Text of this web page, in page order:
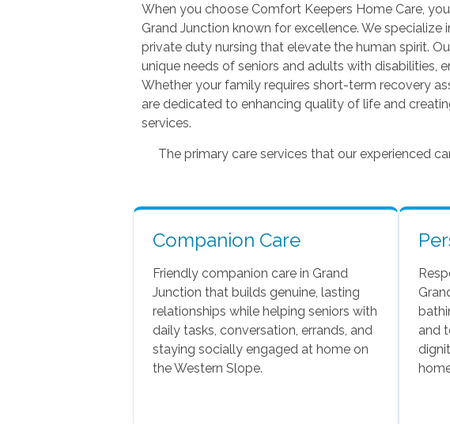
When you choose Comfort Keepers Home Care,
Grand Junction known for excellence. We
private duty nursing that elevate the human spirit.
unique needs of seniors and adults with disabilities,
Whether your family requires short-term recovery
are dedicated to enhancing quality of life and
services.
The primary care services that our experienced
Companion Care
Friendly companion care in Grand
Junction that builds genuine, lasting
relationships while helping seniors with
daily tasks, conversation, errands, and
staying socially engaged at home on
the Western Slope.
and